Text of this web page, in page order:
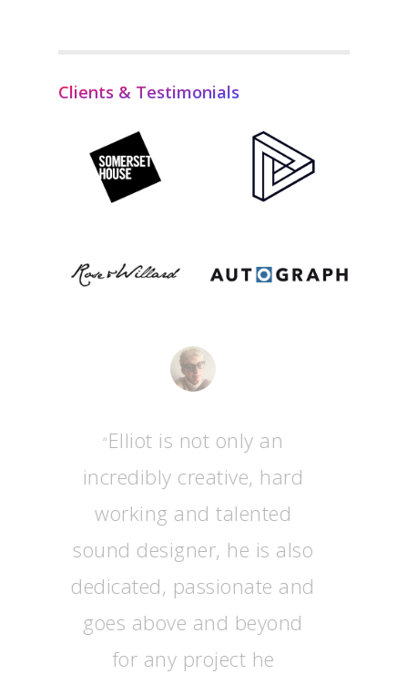
Clients & Testimonials
“Elliot is not only an
incredibly creative, hard
working and talented
sound designer, he is also
dedicated, passionate and
goes above and beyond
for any project he